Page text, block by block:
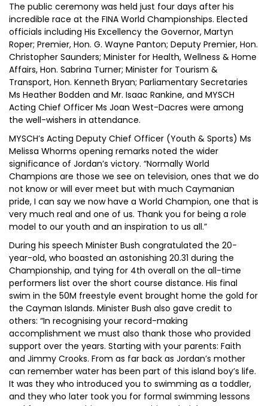
The public ceremony was held just four days after his
incredible race at the FINA World Championships. Elected
officials including His Excellency the Governor, Martyn
Roper; Premier, Hon. G. Wayne Panton; Deputy Premier, Hon.
Christopher Saunders; Minister for Health, Wellness & Home
Affairs, Hon. Sabrina Turner; Minister for Tourism &
Transport, Hon. Kenneth Bryan; Parliamentary Secretaries
Ms Heather Bodden and Mr. Isaac Rankine, and MYSCH
Acting Chief Officer Ms Joan West-Dacres were among
the well-wishers in attendance.
MYSCH’s Acting Deputy Chief Officer (Youth & Sports) Ms
Melissa Whorms opening remarks noted the wider
significance of Jordan’s victory. “Normally World
Champions are those we see on television, ones that we do
not know or will ever meet but with much Caymanian
pride, I can say we now have a World Champion, one that is
very much real and one of us. Thank you for being a role
model to our youth and an inspiration to us all.”
During his speech Minister Bush congratulated the 20-
year-old, who boasted an astonishing 20.31 during the
Championship, and tying for 4th overall on the all-time
performers list over the short course distance. His final
swim in the 50M freestyle event brought home the gold for
the Cayman Islands. Minister Bush also gave credit to
others: “In recognising your record-making
accomplishment we must also thank those who provided
support over the years. Starting with your parents: Faith
and Jimmy Crooks. From as far back as Jordan’s mother
can remember water has been part of this island boy’s life.
It was they who introduced you to swimming as a toddler,
and they who later took you for formal swimming lessons